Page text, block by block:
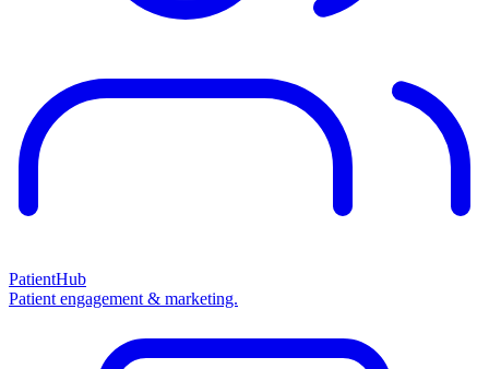
PatientHub
Patient engagement & marketing.